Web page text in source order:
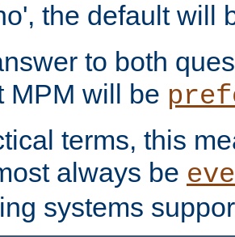
the default will
to both
MPM will be
terms, this
always be
systems